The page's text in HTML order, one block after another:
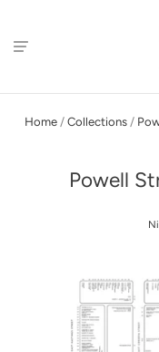
Home / Collections /
Powell